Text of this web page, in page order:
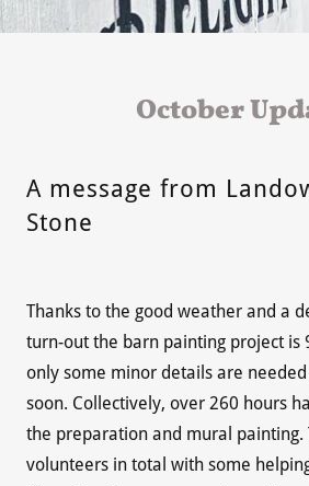
October
A message from
Stone
Thanks to the good weather and a
turn-out the barn painting project is
only some minor details are
soon. Collectively, over 260 hours
the preparation and mural painting.
volunteers in total with some